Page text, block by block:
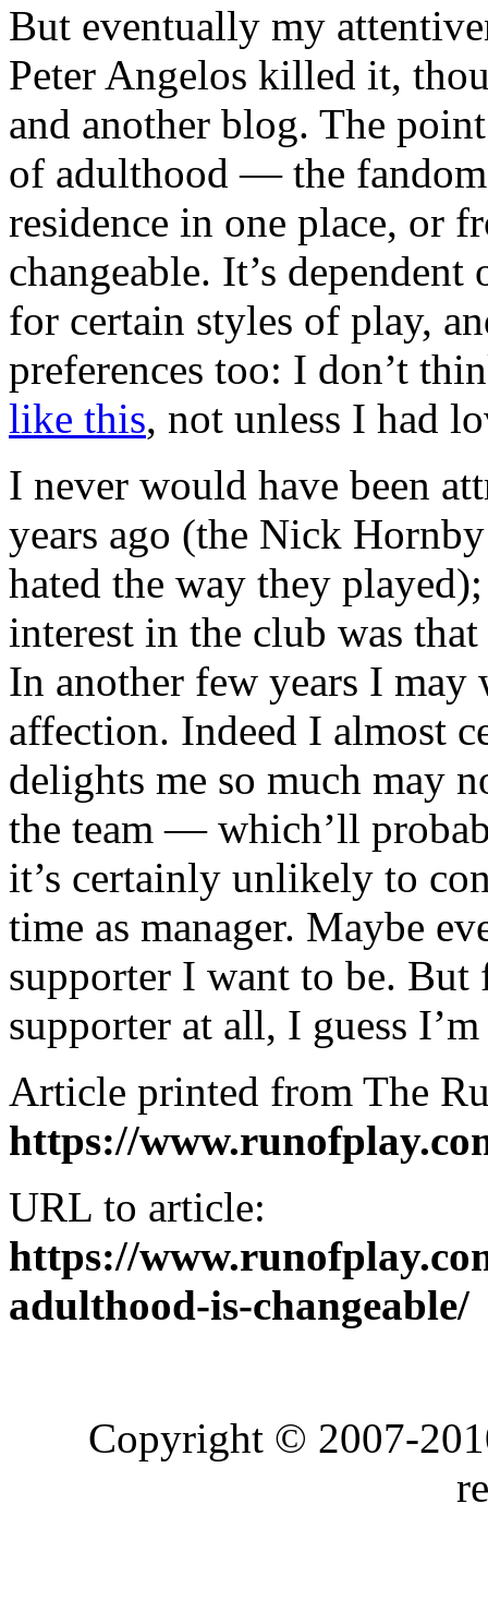
But eventually my
Peter Angelos killed it,
and another blog. The
of adulthood — the
residence in one place,
changeable. It’s
for certain styles of play,
preferences too: I don’t
like this, not unless I had
I never would have been
years ago (the Nick
hated the way they
interest in the club was
In another few years I
affection. Indeed I almost
delights me so much may
the team — which’ll
it’s certainly unlikely to
time as manager. Maybe
supporter I want to be. But
supporter at all, I guess
Article printed from The
https://
URL to article:
https://
adulthood-is-changeable/
Copyright © 2007-